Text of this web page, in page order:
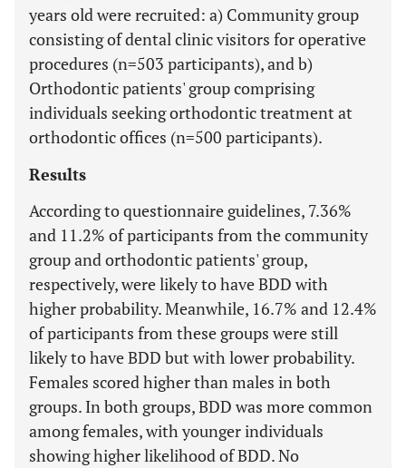
years old were recruited: a) Community group
consisting of dental clinic visitors for operative
procedures (n=503 participants), and b)
Orthodontic patients' group comprising
individuals seeking orthodontic treatment at
orthodontic offices (n=500 participants).
Results
According to questionnaire guidelines, 7.36%
and 11.2% of participants from the community
group and orthodontic patients' group,
respectively, were likely to have BDD with
higher probability. Meanwhile, 16.7% and 12.4%
of participants from these groups were still
likely to have BDD but with lower probability.
Females scored higher than males in both
groups. In both groups, BDD was more common
among females, with younger individuals
showing higher likelihood of BDD. No